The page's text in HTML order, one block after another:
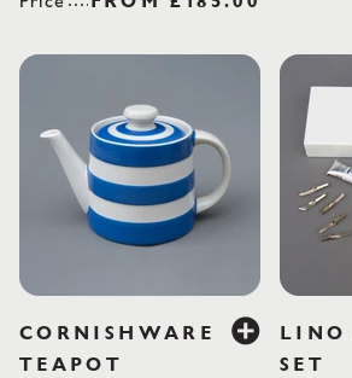
CORNISHWARE
TEAPOT
£60.00LINO
SET